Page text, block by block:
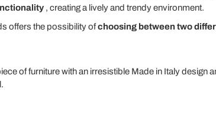
, creating a lively and trendy environment.
offers the possibility ofchoosing between two
of furniture with an irresistible Made in Italy design